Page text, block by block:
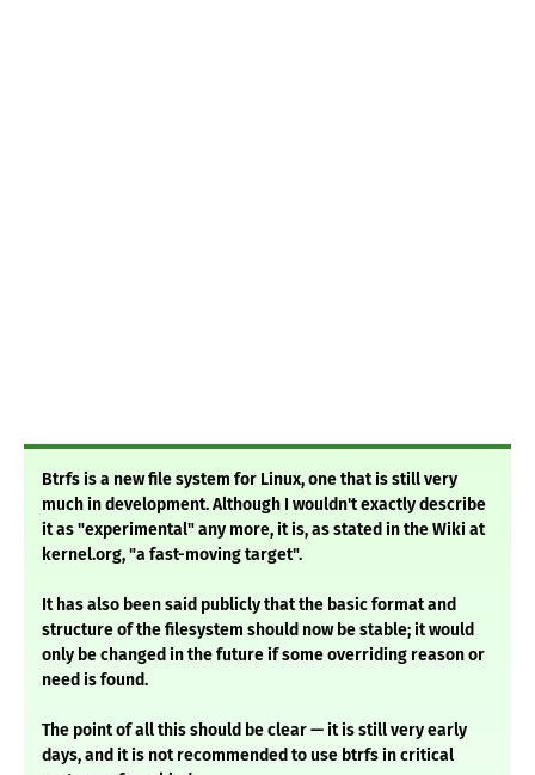
Btrfs is a new file system for Linux, one that is still very
much in development. Although I wouldn't exactly describe
it as "experimental" any more, it is, as stated in the Wiki at
kernel.org, "a fast-moving target".
It has also been said publicly that the basic format and
structure of the filesystem should now be stable; it would
only be changed in the future if some overriding reason or
need is found.
The point of all this should be clear — it is still very early
days, and it is not recommended to use btrfs in critical